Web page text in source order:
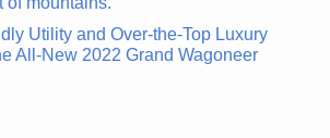
Utility and Over-the-Top Luxury
All-New 2022 Grand Wagoneer